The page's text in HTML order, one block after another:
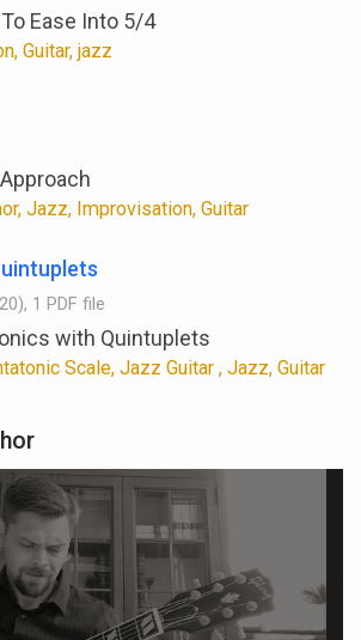
Ease Into 5/4
Guitar, jazz
Jazz, Improvisation, Guitar
1 PDF file
with Quintuplets
Scale, Jazz Guitar , Jazz, Guitar